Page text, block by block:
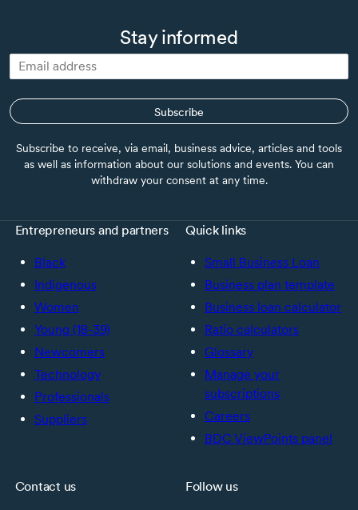
Stay informed
Subscribe
Subscribe to receive, via email, business advice, articles and tools
as well as information about our solutions and events. You can
withdraw your consent at any time.
Entrepreneurs and partners
Black
Indigenous
Women
Young (18-39)
Newcomers
Technology
Professionals
Suppliers
Quick links
Small Business Loan
Business plan template
Business loan calculator
Ratio calculators
Glossary
Manage your
subscriptions
Careers
BDC ViewPoints panel
Contact us Follow us